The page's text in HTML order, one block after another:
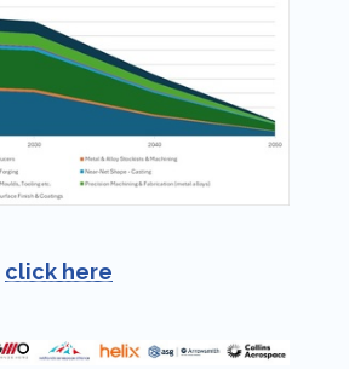
click here